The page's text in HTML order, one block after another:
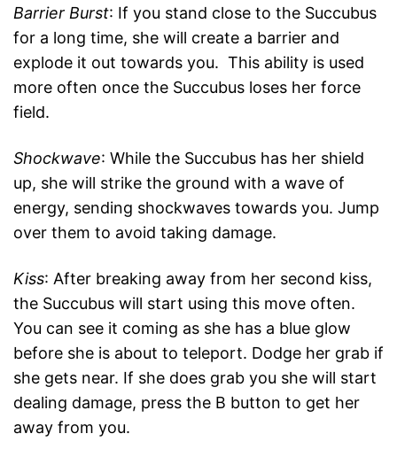
Barrier Burst: If you stand close to the Succubus
for a long time, she will create a barrier and
explode it out towards you. This ability is used
more often once the Succubus loses her force
field.
Shockwave: While the Succubus has her shield
up, she will strike the ground with a wave of
energy, sending shockwaves towards you. Jump
over them to avoid taking damage.
Kiss: After breaking away from her second kiss,
the Succubus will start using this move often.
You can see it coming as she has a blue glow
before she is about to teleport. Dodge her grab if
she gets near. If she does grab you she will start
dealing damage, press the B button to get her
away from you.